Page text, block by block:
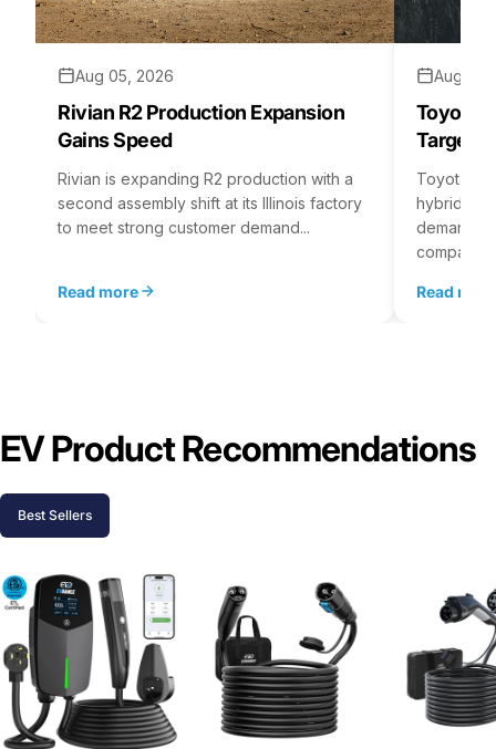
Aug 05, 2026
Rivian R2 Production Expansion
Gains Speed
Rivian is expanding R2 production with a
second assembly shift at its Illinois factory
to meet strong customer demand...
Read more
Aug 04,
Toyota
Targets
Toyota is
hybrid
demand
company...
Read more
EV Product Recommendations
Best Sellers